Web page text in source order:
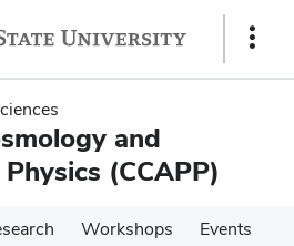
Show
and
(CCAPP)
Workshops
Events